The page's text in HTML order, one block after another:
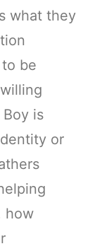
what they
be
is
or
how